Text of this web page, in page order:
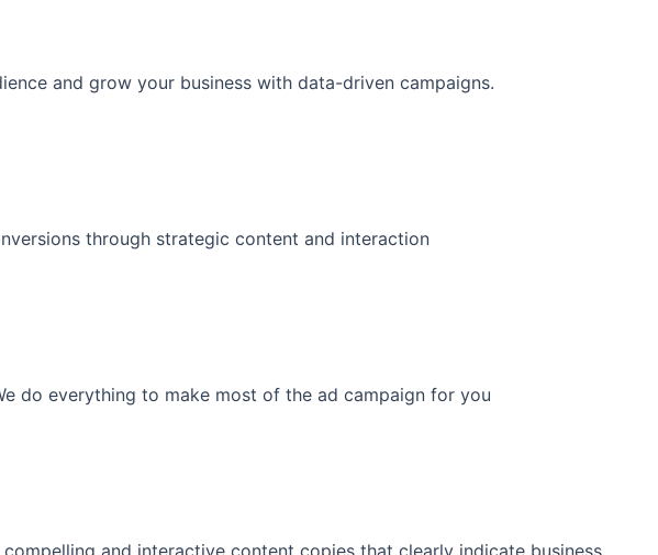
and grow your business with data-driven campaigns.
through strategic content and interaction
do everything to make most of the ad campaign for you